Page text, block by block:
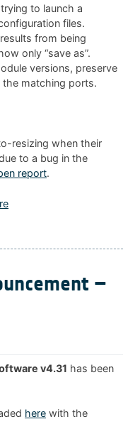
to launch a
files.
from being
only “save as”.
versions, preserve
matching ports.
resizing when their
to a bug in the
report.
–
v4.31 has been
here with the